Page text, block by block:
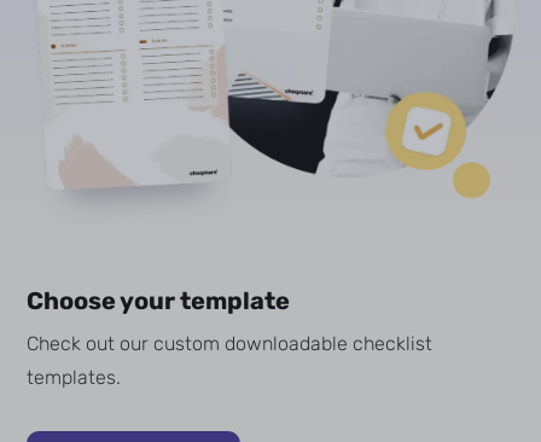
Choose your template
Check out our custom downloadable checklist
templates.